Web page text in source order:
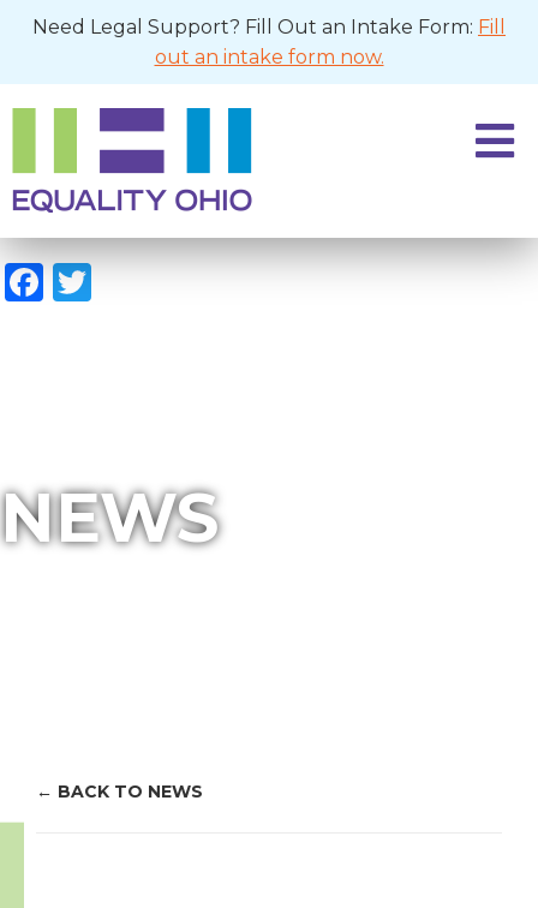
Need Legal Support? Fill Out an Intake Form: Fill
out an intake form now.
Facebook
Twitter
NEWS
BACK TO NEWS